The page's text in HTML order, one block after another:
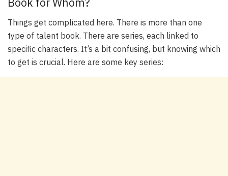
Things get complicated here. There is more than one
type of talent book. There are series, each linked to
specific characters. It’s a bit confusing, but knowing which
to get is crucial. Here are some key series: